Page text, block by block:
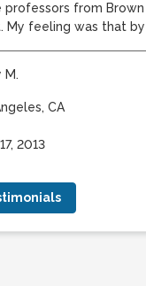
professors from
My feeling was that
M.
CA
2013